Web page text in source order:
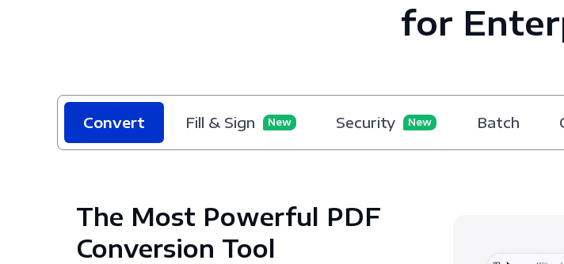
for
Convert Fill & Sign New Security New Batch
The Most Powerful PDF
Conversion Tool